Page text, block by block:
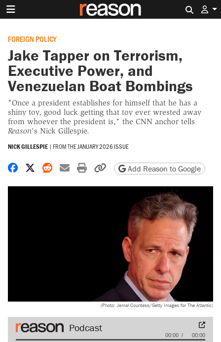
FOREIGN POLICY
Jake Tapper on Terrorism,
Executive Power, and
Venezuelan Boat Bombings
"Once a president establishes for himself that he has a
shiny toy, good luck getting that toy ever wrested away
from whoever the president is," the CNN anchor tells
Reason's Nick Gillespie.
NICK GILLESPIE | FROM THEJANUARY 2026 ISSUE
Share on Facebook
Share on X
Share on Reddit
Share by email
Print friendly version
Copy page URL
Add Reason to Google
(Photo: Jemal Countess/Getty Images for The Atlantic)
Audio
00:00 00:00